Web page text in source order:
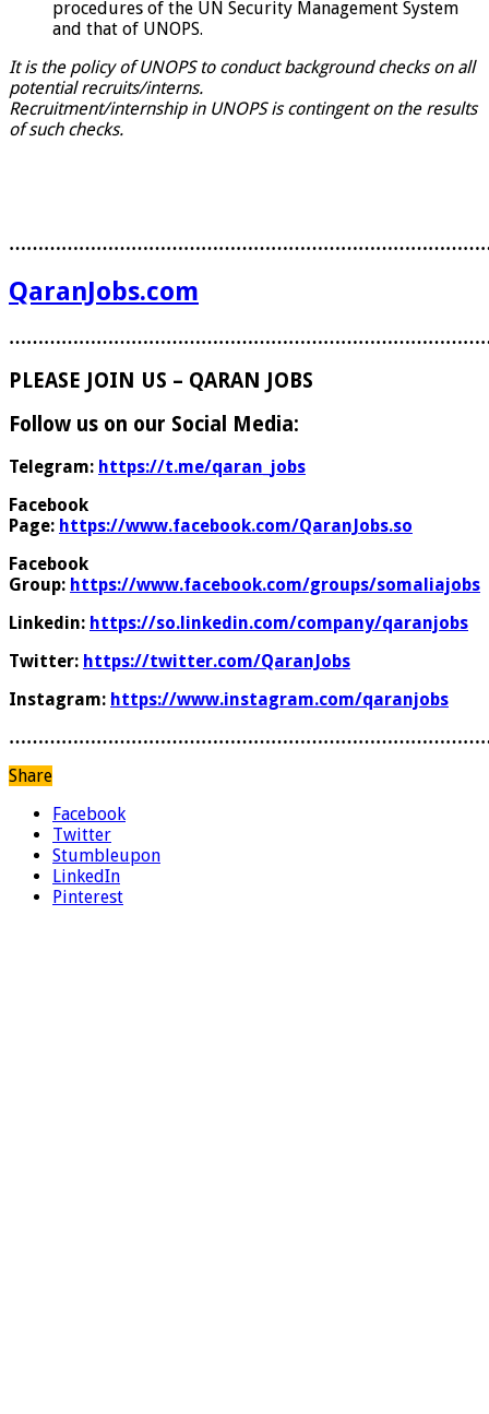
procedures of the UN Security Management System
and that of UNOPS.
It is the policy of UNOPS to conduct background checks on all
potential recruits/interns.
Recruitment/internship in UNOPS is contingent on the results
of such checks.
QaranJobs.com
PLEASE JOIN US – QARAN JOBS
Follow us on our Social Media:
Telegram: https://t.me/qaran_jobs
Facebook
Page: https://www.facebook.com/QaranJobs.so
Facebook
Group: https://www.facebook.com/groups/somaliajobs
Linkedin: https://so.linkedin.com/company/qaranjobs
Twitter: https://twitter.com/QaranJobs
Instagram: https://www.instagram.com/qaranjobs
Share
Facebook
Twitter
Stumbleupon
LinkedIn
Pinterest